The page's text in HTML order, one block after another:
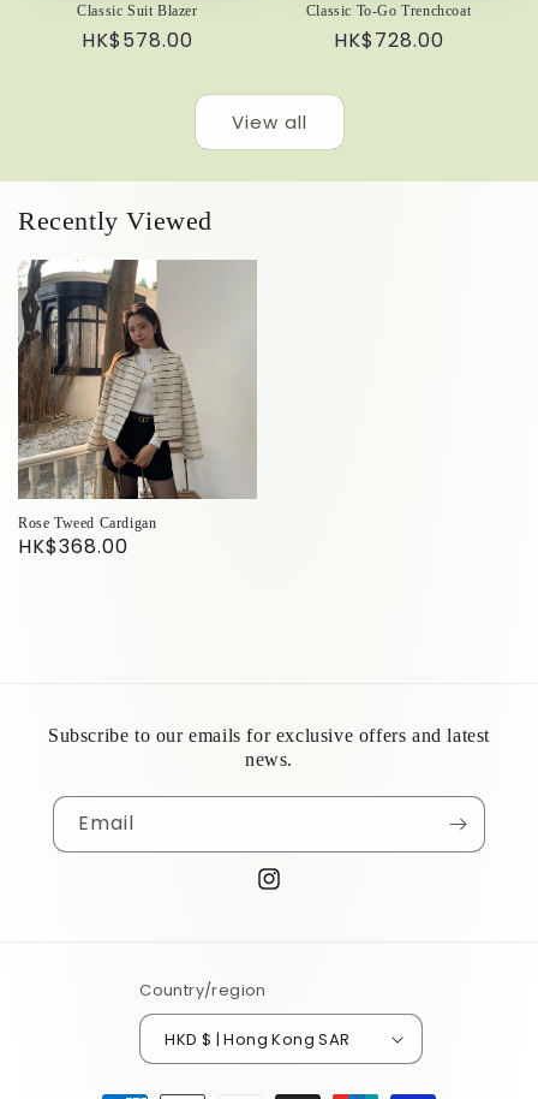
Classic Suit Blazer
Regular
HK$578.00
Classic To-Go Trenchcoat
Regular
HK$728.00
View all
Recently Viewed
Rose Tweed Cardigan
HK$368.00
Subscribe to our emails for exclusive offers and latest
news.
Email
Instagram
Country/region
HKD $ | Hong Kong SAR